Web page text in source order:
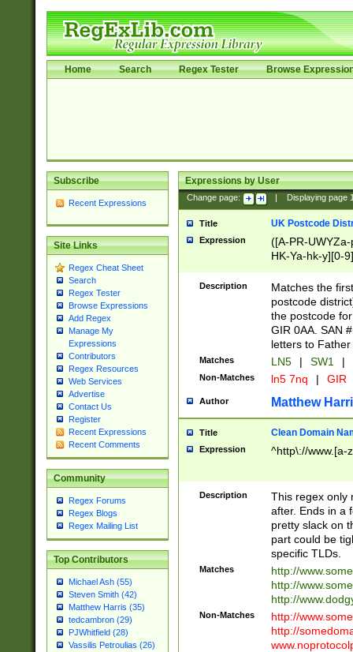
Home Search Regex Tester Browse
Subscribe
Recent Expressions
Site Links
Regex Cheat Sheet
Search
Regex Tester
Browse Expressions
Add Regex
Manage My
Expressions
Contributors
Regex Resources
Web Services
Advertise
Contact Us
Register
Recent Expressions
Recent Comments
Community
Regex Forums
Regex Blogs
Regex Mailing List
Top Contributors
Michael Ash (55)
Steven Smith (42)
Matthew Harris (35)
tedcambron (29)
PJWhitfield (28)
Vassilis Petroulias (26)
Expressions by User
Change page: Displaying page
Title UK Postcode
Expression
([A-PR-
HK-Ya-hk-y][0-
[A-HJKS-UWa-
Description
Matches the
postcode
the postcode
GIR 0AA. SAN
letters to
Matches LN5 | SW1 |
Non-Matches ln5 7nq | GIR
Author Matthew
Title Clean Domain
Expression ^http\://www.[a-
Description
This regex only
after. Ends in a
pretty slack on
part could be
specific TLDs.
Matches
http://
http://
http://
Non-Matches
http://
http://